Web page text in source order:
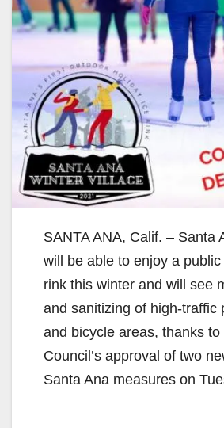
SANTA ANA, Calif. – Santa
will be able to enjoy a
rink this winter and will see
and sanitizing of high-traffic
and bicycle areas, thanks to
Council’s approval of two
Santa Ana measures on